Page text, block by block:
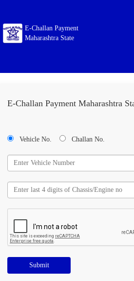
E-Challan Payment
Maharashtra State
E-Challan Payment Maharashtra
Vehicle No. Challan No.
Submit